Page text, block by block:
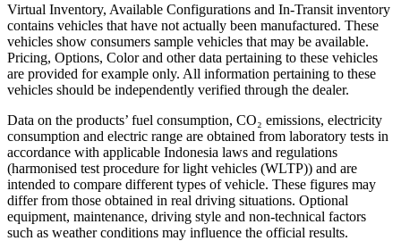
Virtual Inventory, Available Configurations and In-Transit inventory
contains vehicles that have not actually been manufactured. These
vehicles show consumers sample vehicles that may be available.
Pricing, Options, Color and other data pertaining to these vehicles
are provided for example only. All information pertaining to these
vehicles should be independently verified through the dealer.
Data on the products’ fuel consumption, CO₂ emissions, electricity
consumption and electric range are obtained from laboratory tests in
accordance with applicable Indonesia laws and regulations
(harmonised test procedure for light vehicles (WLTP)) and are
intended to compare different types of vehicle. These figures may
differ from those obtained in real driving situations. Optional
equipment, maintenance, driving style and non-technical factors
such as weather conditions may influence the official results.